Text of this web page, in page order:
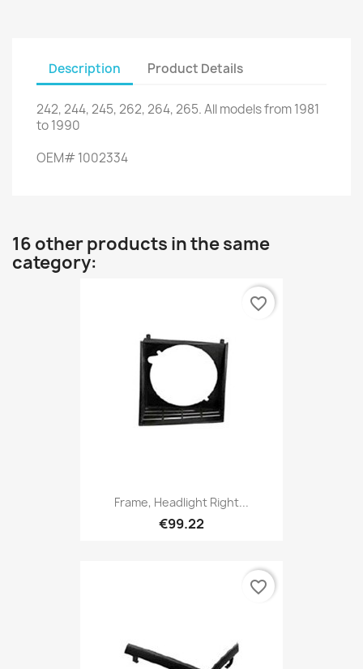
Description Product Details
242,244,245,262,264,265.All modelsfrom 1981
to1990
OEM#1002334
16 other products in the same
category:
Frame, Headlight Right...
€99.22
favorite_border
favorite_border